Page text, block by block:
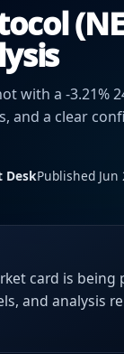
with a -3.21%
and a clear
DeskPublished Jun
card is being
and analysis